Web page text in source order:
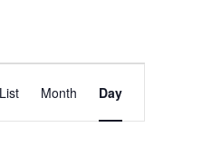
List Month Day